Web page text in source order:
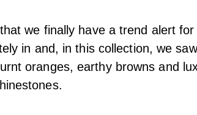
we finally have a trend alert
in and, in this collection, we
oranges, earthy browns and